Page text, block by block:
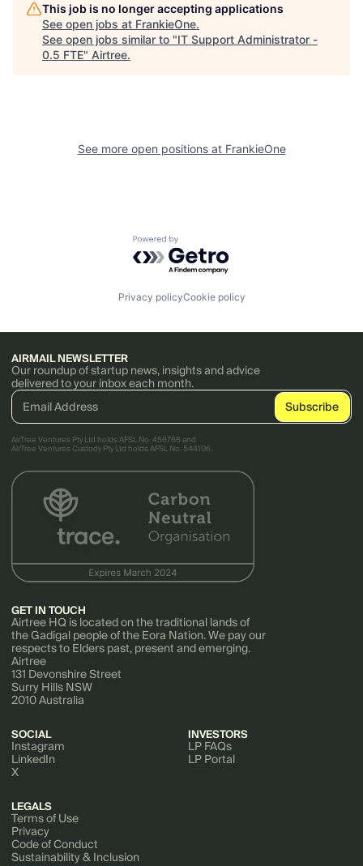
This job is no longer accepting applications
See open jobs at FrankieOne.
See open jobs similar to "IT Support Administrator -
0.5 FTE" Airtree.
See more open positions at FrankieOne
Powered by Getro.com
Privacy policyCookie policy
AIRMAIL NEWSLETTER
Our roundup of startup news, insights and advice
delivered to your inbox each month.
AirTree Ventures Pty Ltd holds AFSL No. 456766 and
AirTree Ventures Custody Pty Ltd holds AFSL No. 544106.
GET IN TOUCH
Airtree HQ is located on the traditional lands of
the Gadigal people of the Eora Nation. We pay our
respects to Elders past, present and emerging.
Airtree
131 Devonshire Street
Surry Hills NSW
2010 Australia
SOCIAL
Instagram
LinkedIn
X
INVESTORS
LP FAQs
LP Portal
LEGALS
Terms of Use
Privacy
Code of Conduct
Sustainability & Inclusion